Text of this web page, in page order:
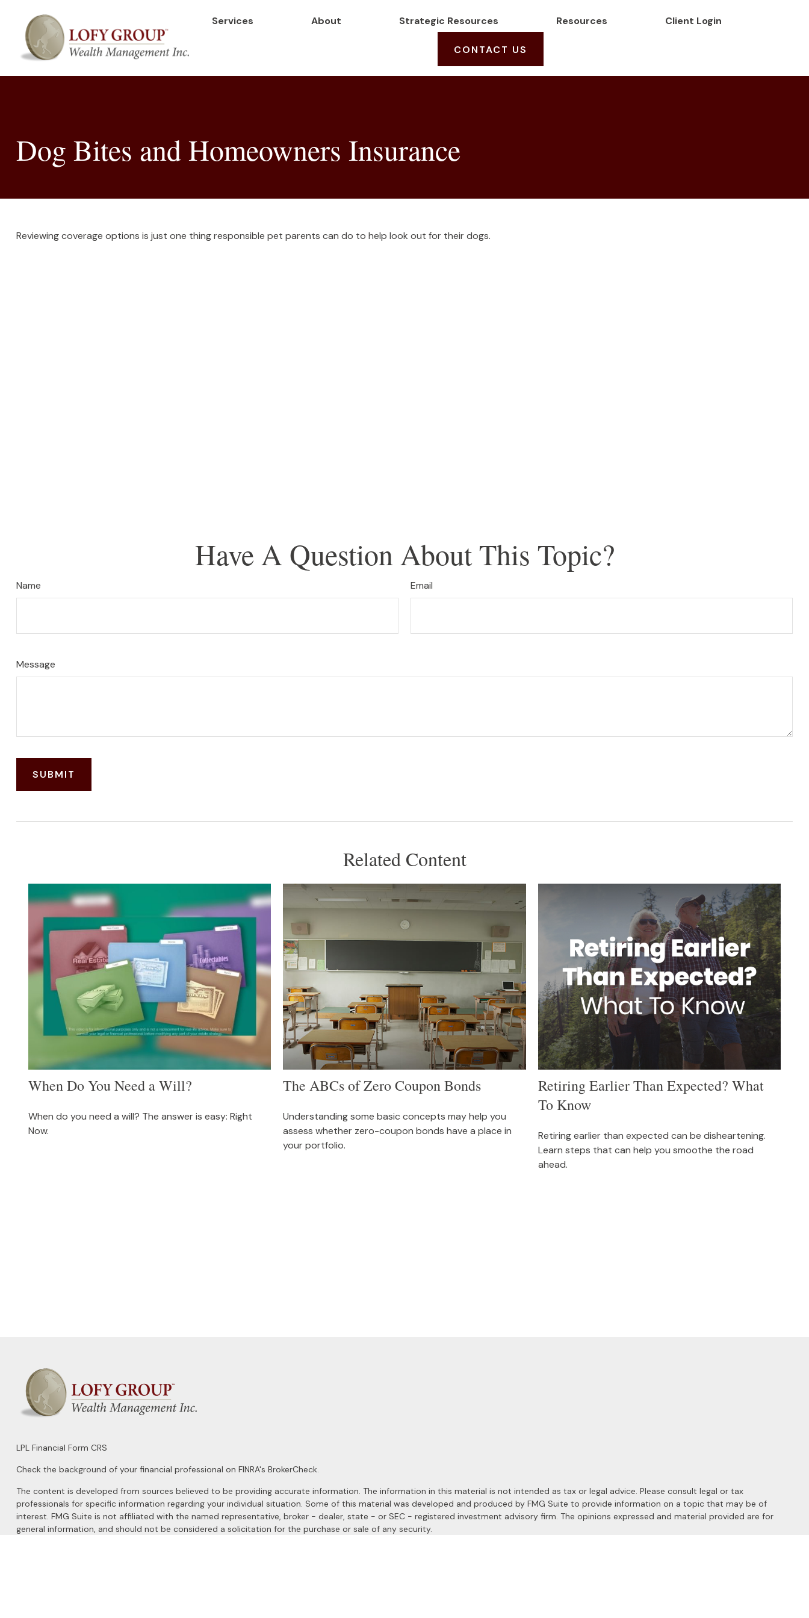
Services About Strategic Resources Resources Client Login
CONTACT US
Dog Bites and Homeowners Insurance
Reviewing coverage options is just one thing responsible pet parents can do to help look out for their dogs.
Have A Question About This Topic?
Name Email
Message
Related Content
When Do You Need a Will?
When do you need a will? The answer is easy: Right
Now.
The ABCs of Zero Coupon Bonds
Understanding some basic concepts may help you
assess whether zero-coupon bonds have a place in
your portfolio.
Retiring Earlier Than Expected? What
To Know
Retiring earlier than expected can be disheartening.
Learn steps that can help you smoothe the road
ahead.
LPL Financial Form CRS
Check the background of your financial professional on FINRA's BrokerCheck.
The content is developed from sources believed to be providing accurate information. The information in this material is not intended as tax or legal advice. Please consult legal or tax
professionals for specific information regarding your individual situation. Some of this material was developed and produced by FMG Suite to provide information on a topic that may be of
interest. FMG Suite is not affiliated with the named representative, broker - dealer, state - or SEC - registered investment advisory firm. The opinions expressed and material provided are for
general information, and should not be considered a solicitation for the purchase or sale of any security.